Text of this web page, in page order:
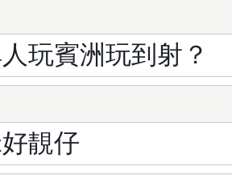
玩賓洲玩到射？
靚仔